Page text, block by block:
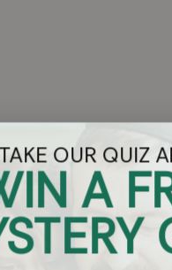
Got Questions?
Chat
TAKE OUR QUIZ
A